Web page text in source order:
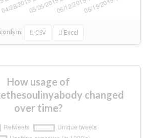
in: CSV Excel
How usage of
changed
over time?